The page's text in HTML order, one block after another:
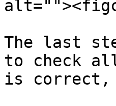
The last
to check
is correct,